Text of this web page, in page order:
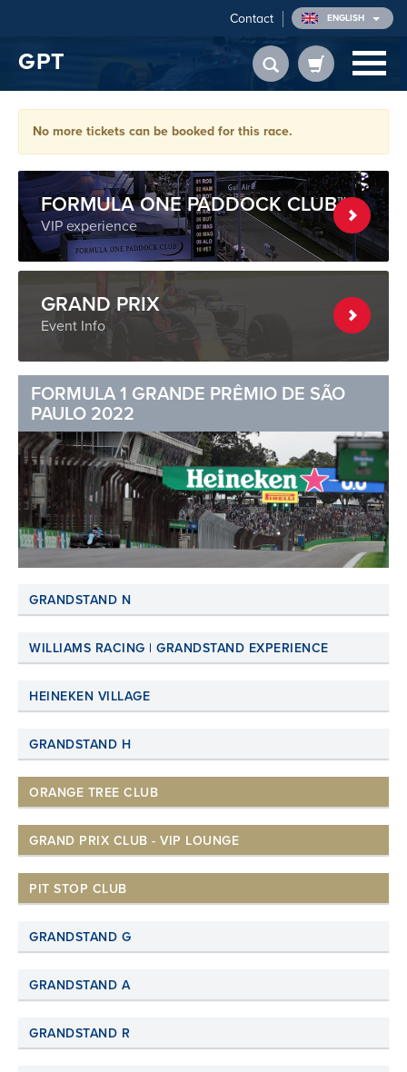
Contact ENGLISH
GPT
No more tickets can be booked for this race.
FORMULA ONE PADDOCK CLUB™
VIP experience
GRAND PRIX
Event Info
FORMULA 1 GRANDE PRÊMIO DE SÃO
PAULO 2022
GRANDSTAND N
WILLIAMS RACING | GRANDSTAND EXPERIENCE
HEINEKEN VILLAGE
GRANDSTAND H
ORANGE TREE CLUB
GRAND PRIX CLUB - VIP LOUNGE
PIT STOP CLUB
GRANDSTAND G
GRANDSTAND A
GRANDSTAND R